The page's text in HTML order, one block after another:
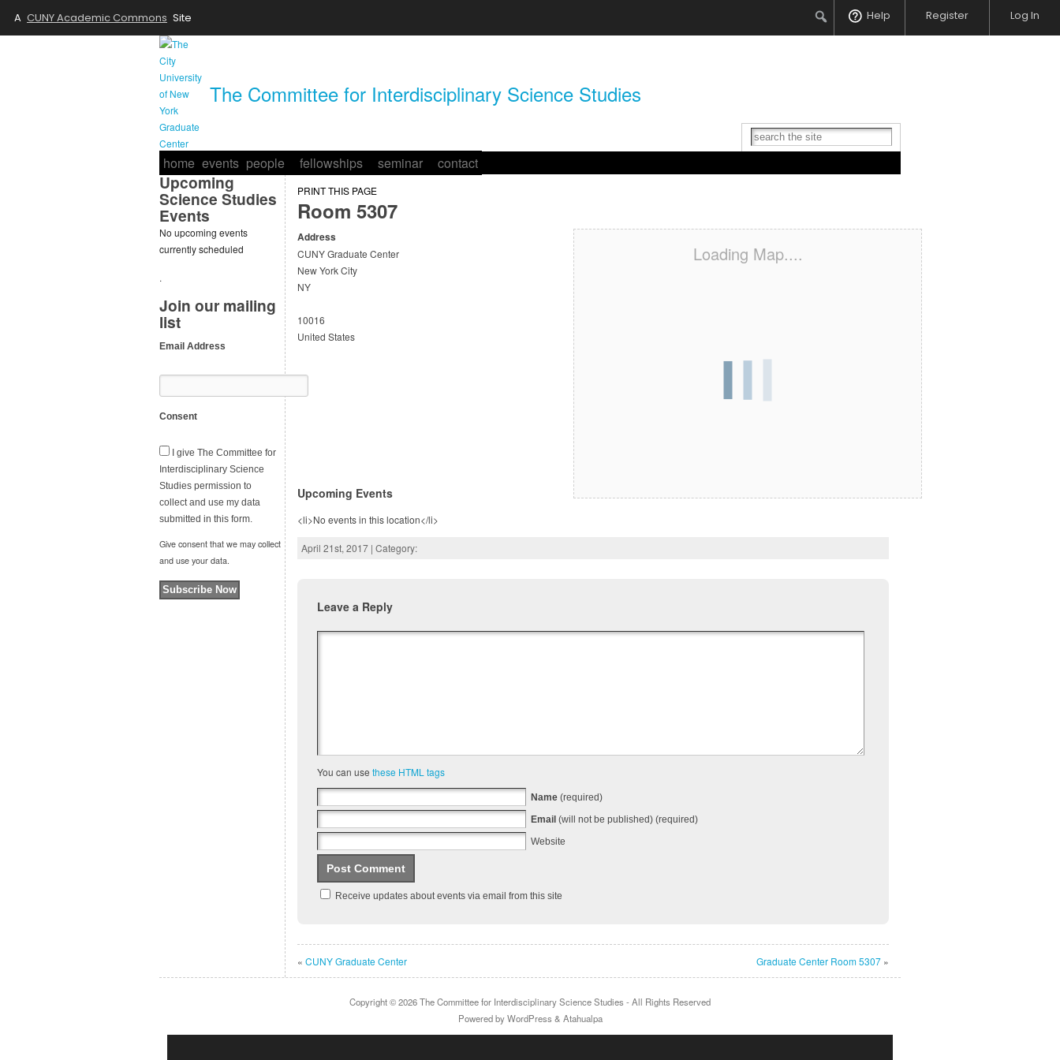
The Committee for Interdisciplinary Science Studies
home events people fellowships seminar contact
Upcoming
Science Studies
Events
No upcoming events
currently scheduled
.
Join our mailing
list
Email Address
Consent
I give The Committee for
Interdisciplinary Science
Studies permission to
collect and use my data
submitted in this form.
Give consent that we may collect
and use your data.
Subscribe Now
PRINT THIS PAGE
Room 5307
Loading Map....
Address
CUNY Graduate Center
New York City
NY
10016
United States
Upcoming Events
<li>No events in this location</li>
April 21st, 2017 | Category:
Leave a Reply
You can use these HTML tags
Name (required)
Email (will not be published) (required)
Website
Receive updates about events via email from this site
« CUNY Graduate Center Graduate Center Room 5307 »
Copyright © 2026The Committee for Interdisciplinary Science Studies - All Rights Reserved
Powered byWordPress & Atahualpa
A CUNY Academic Commons Site SearchHelp Register Log In